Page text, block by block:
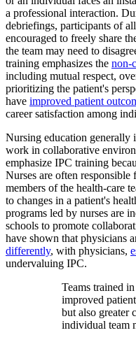
a professional interaction.
debriefings, participants of
encouraged to freely share
the team may need to
training emphasizes the non-
including mutual respect,
prioritizing the patient's
have improved patient
career satisfaction among
Nursing education generally
work in collaborative
emphasize IPC training
Nurses are often responsible
members of the health-care
to changes in a patient's
programs led by nurses are
schools to promote
have shown that physicians
differently, with physicians,
undervaluing IPC.
Teams trained
improved
but also greater
individual team